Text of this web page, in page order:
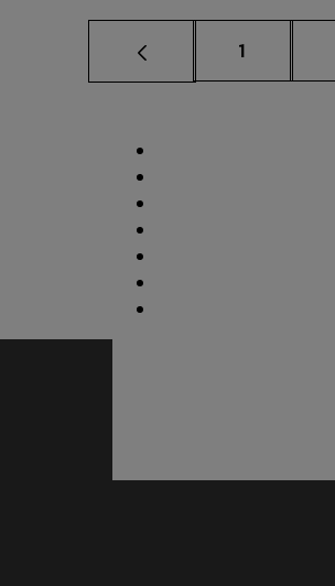
Page
1